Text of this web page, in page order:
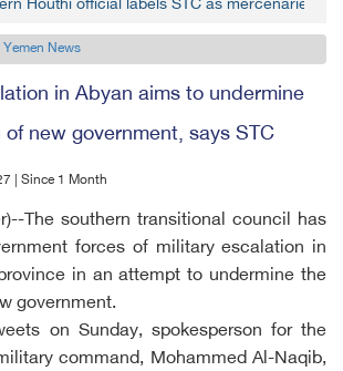
Houthi official labels STC as mercenaries
Yemen News
in Abyan aims to undermine
new government, says STC
| Since 1 Month
The southern transitional council has
forces of military escalation in
in an attempt to undermine the
government.
on Sunday, spokesperson for the
command, Mohammed Al-Naqib,